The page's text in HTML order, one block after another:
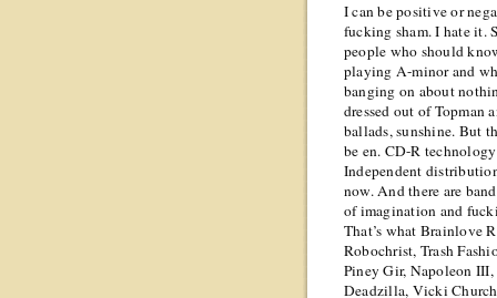
I can be positive or
fucking sham. I hate it.
people who should
playing A-minor and
banging on about
dressed out of Topman
ballads, sunshine. But
be en. CD-R
Independent
now. And there are
of imagination and
That’s what Brainlove
Robochrist, Trash
Piney Gir, Napoleon
Deadzilla, Vicki